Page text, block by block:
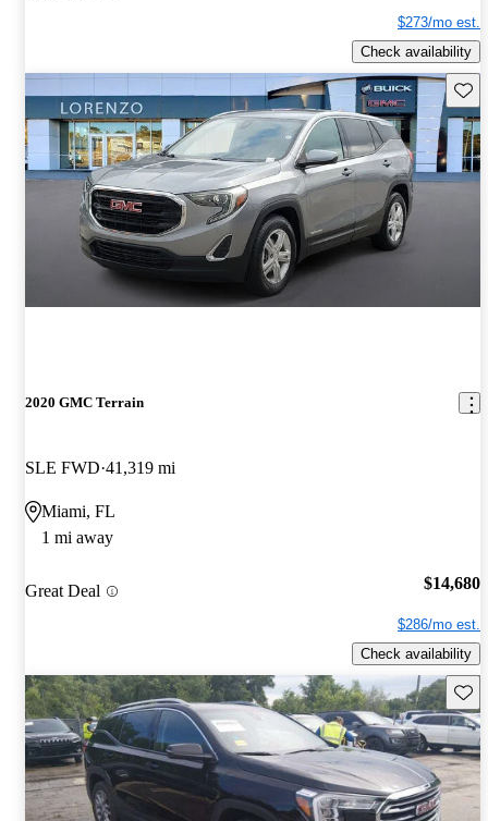
$273/mo est.
Check availability
2020 GMC Terrain
SLE FWD 41,319 mi
Miami, FL
1 mi away
Great Deal $14,680
$286/mo est.
Check availability